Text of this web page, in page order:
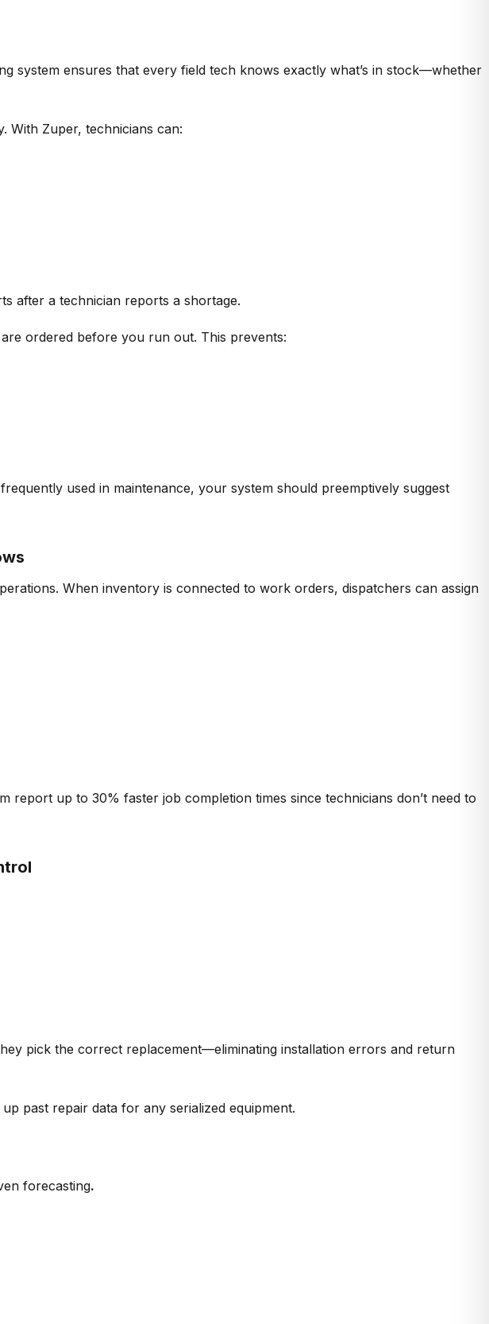
system ensures that every field tech knows exactly what’s in stock—whether
With Zuper, technicians can:
after a technician reports a shortage.
ordered before you run out. This prevents:
used in maintenance, your system should preemptively suggest
When inventory is connected to work orders, dispatchers can assign
report up to 30% faster job completion times since technicians don’t need to
pick the correct replacement—eliminating installation errors and return
past repair data for any serialized equipment.
forecasting.